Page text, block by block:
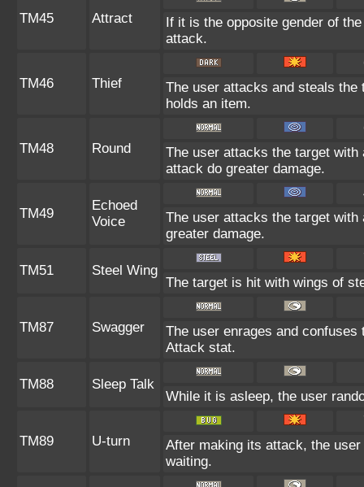
TM45 Attract
If it is the opposite gender of
attack.
TM46 Thief
The user attacks and steals
holds an item.
TM48 Round
The user attacks the target
attack do greater damage.
TM49
Echoed
Voice
The user attacks the target
greater damage.
TM51 Steel Wing
The target is hit with wings of
TM87 Swagger
The user enrages and
Attack stat.
TM88 Sleep Talk
While it is asleep, the user
TM89 U-turn
After making its attack, the
waiting.